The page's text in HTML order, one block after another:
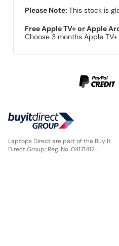
Please Note:This stock is
Free Apple TV+ or Apple
Choose 3 months Apple
Laptops Direct are part of the Buy It
Direct Group; Reg. No. 04171412